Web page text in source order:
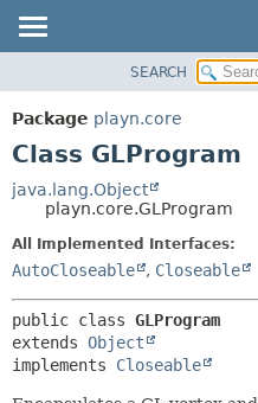
CLASS
USE
DEPRECATED
INDEX
HELP
SEARCH
Package playn.core
Class GLProgram
java.lang.Object
playn.core.GLProgram
All Implemented Interfaces:
AutoCloseable , Closeable
public class GLProgram
extends Object
implements Closeable